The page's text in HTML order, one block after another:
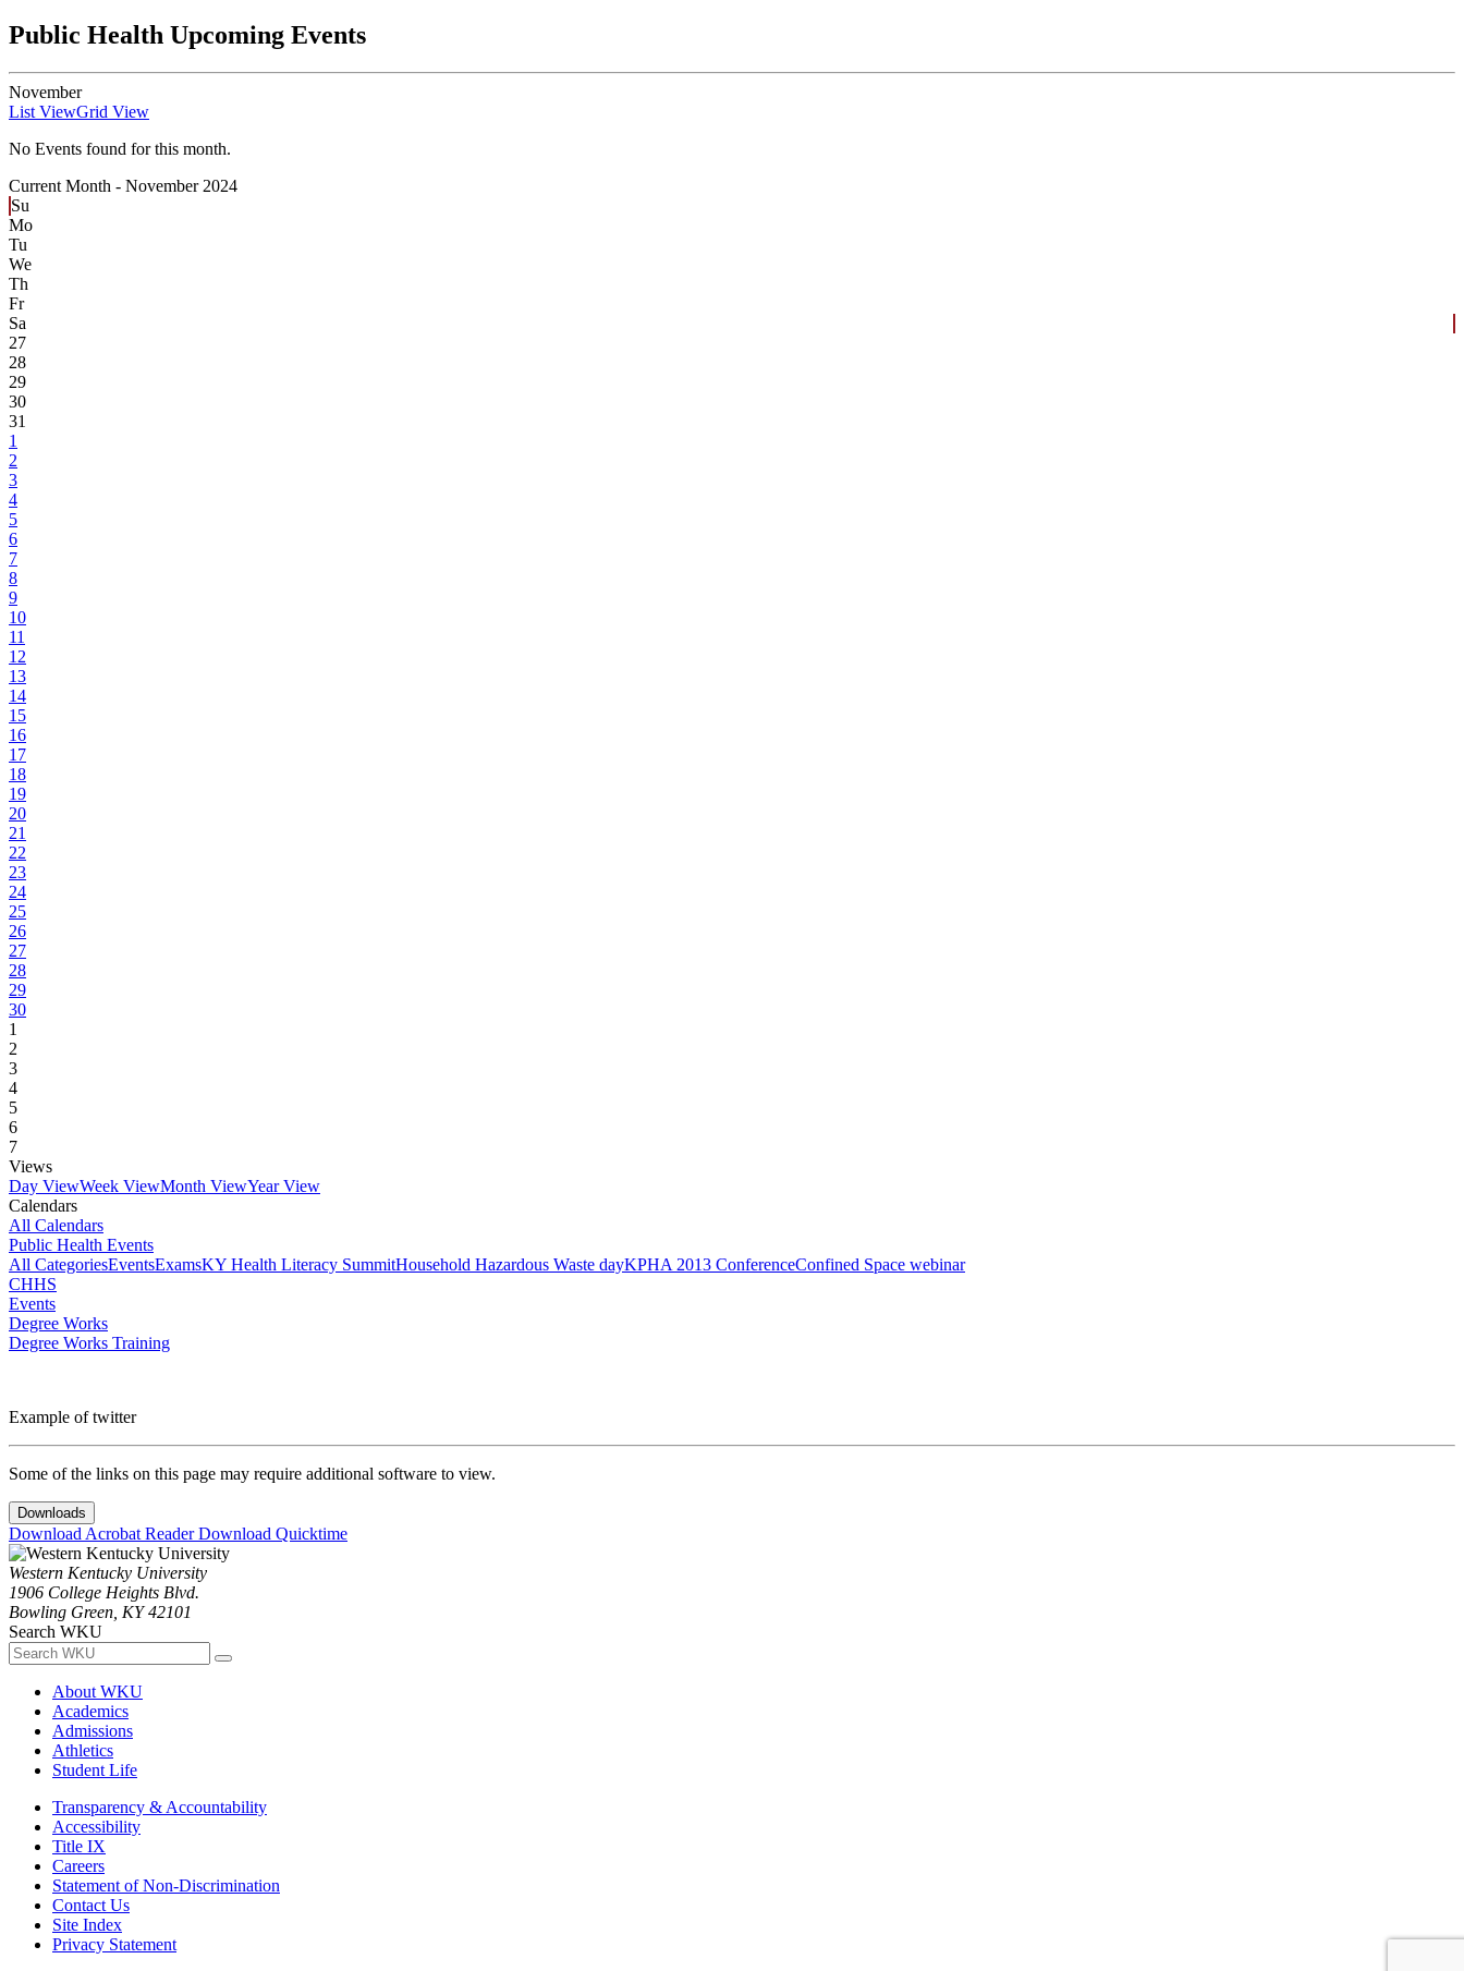
Public Health Upcoming Events
November
List ViewGrid View
No Events found for this month.
Current Month - November 2024
Su
Mo
Tu
We
Th
Fr
Sa
27
28
29
30
31
1
2
3
4
5
6
7
8
9
10
11
12
13
14
15
16
17
18
19
20
21
22
23
24
25
26
27
28
29
30
1
2
3
4
5
6
7
Views
Day ViewWeek ViewMonth ViewYear View
Calendars
All Calendars
Public Health Events
All CategoriesEventsExamsKY Health Literacy SummitHousehold Hazardous Waste dayKPHA 2013 ConferenceConfined Space webinar
CHHS
Events
Degree Works
Degree Works Training
Example of twitter
Some of the links on this page may require additional software to view.
Downloads
Download Acrobat ReaderDownload Quicktime
Western Kentucky University
1906 College Heights Blvd.
Bowling Green, KY 42101
Search WKU
About WKU
Academics
Admissions
Athletics
Student Life
Transparency & Accountability
Accessibility
Title IX
Careers
Statement of Non-Discrimination
Contact Us
Site Index
Privacy Statement